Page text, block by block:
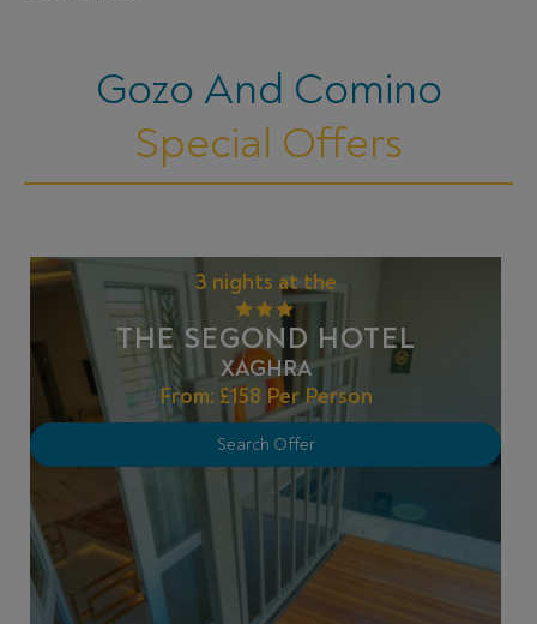
Gozo And Comino
Special Offers
3 nights at the
THE SEGOND HOTEL
XAGHRA
From: £158 Per Person
Search Offer